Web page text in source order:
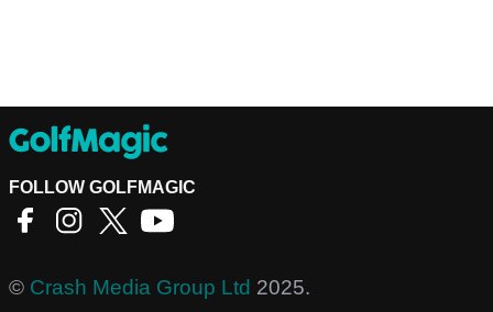
FOLLOW GOLFMAGIC
© Crash Media Group Ltd 2025.